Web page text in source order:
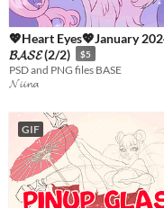
💖Heart Eyes💖January
𝓑𝓐𝓢𝓔 (2/2)
$5
PSD and PNG files BASE
𝓝𝓲𝓲𝓷𝓪
GIF